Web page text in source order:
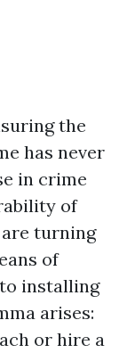
the
has never
in crime
of
turning
of
installing
arises:
or hire a